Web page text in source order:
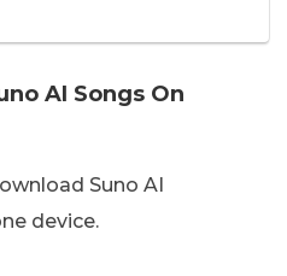
AI Songs On
Suno AI
device.